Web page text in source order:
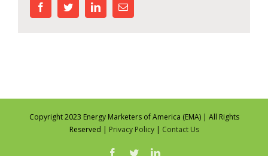
facebooktwitter linkedinEmail
Copyright 2023 Energy Marketers of America (EMA) | All Rights
Reserved | Privacy Policy| Contact Us
facebook
twitterlinkedin